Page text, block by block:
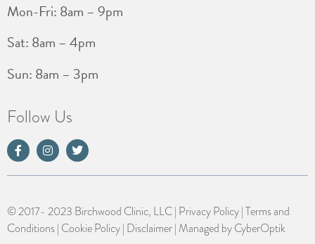
Mon-Fri: 8am – 9pm
Sat: 8am – 4pm
Sun: 8am – 3pm
Follow Us
© 2017- 2023 Birchwood Clinic, LLC | Privacy Policy|Terms and
Conditions| Cookie Policy| Disclaimer| Managed byCyberOptik